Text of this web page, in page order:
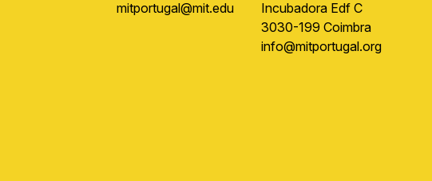
mitportugal@mit.edu
Incubadora Edf C
3030-199 Coimbra
info@mitportugal.org